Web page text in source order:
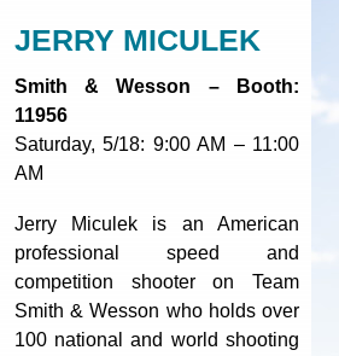
JERRY MICULEK
Smith & Wesson – Booth:
11956
Saturday, 5/18: 9:00 AM – 11:00
AM
Jerry Miculek is an American
professional speed and
competition shooter on Team
Smith & Wesson who holds over
100 national and world shooting